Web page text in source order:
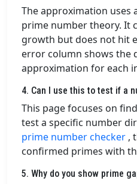
The approximation uses
prime number theory. It
growth but does not hit
error column shows the
approximation for each
4. Can I use this to test if a
This page focuses on
test a specific number
prime number checker ,
confirmed primes with
5. Why do you show prime